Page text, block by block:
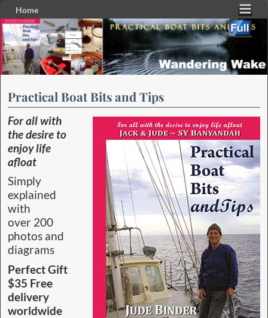
Home
Skip to primary content
Skip to secondary content
Practical Boat Bits and Tips
For all with
the desire to
enjoy life
afloat
Simply
explained
with
over 200
photos and
diagrams
Perfect Gift
$35 Free
delivery
worldwide